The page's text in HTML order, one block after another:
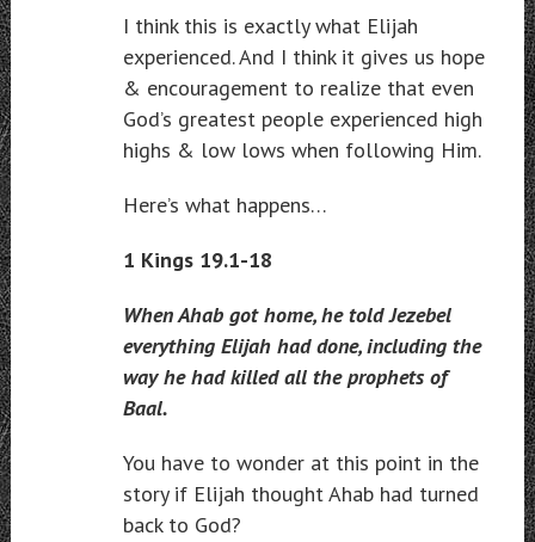
I think this is exactly what Elijah
experienced. And I think it gives us hope
& encouragement to realize that even
God’s greatest people experienced high
highs & low lows when following Him.
Here’s what happens…
1 Kings 19.1-18
When Ahab got home, he told Jezebel
everything Elijah had done, including the
way he had killed all the prophets of
Baal.
You have to wonder at this point in the
story if Elijah thought Ahab had turned
back to God?